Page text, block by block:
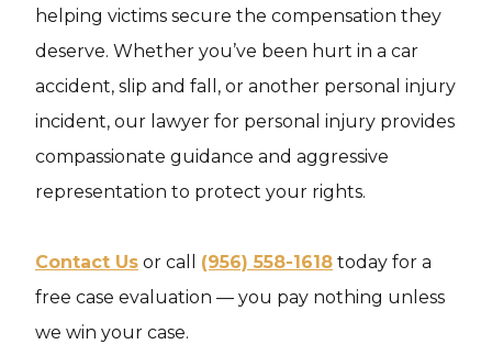
helping victims secure the compensation they
deserve. Whether you’ve been hurt in a car
accident, slip and fall, or another personal injury
incident, our lawyer for personal injury provides
compassionate guidance and aggressive
representation to protect your rights.
Contact Us or call (956) 558-1618 today for a
free case evaluation — you pay nothing unless
we win your case.